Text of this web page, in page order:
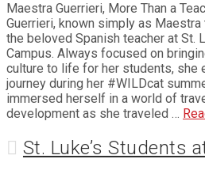
Maestra Guerrieri, More Than a
Guerrieri, known simply as
the beloved Spanish teacher at St.
Campus. Always focused on
culture to life for her students, she
journey during her #WILDcat
immersed herself in a world of
development as she traveled …
St. Luke’s Students